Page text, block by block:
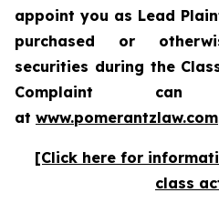
appoint you as Lead
purchased or
securities during the
Complaint
at www.pomerantzlaw.com
[Click here for
class